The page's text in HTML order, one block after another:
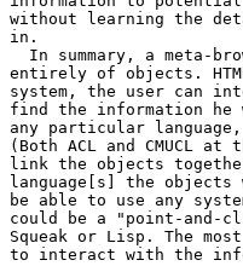
without learning the
in.
In summary, a meta-
entirely of objects.
system, the user can
find the information he
any particular language,
(Both ACL and
link the objects
language[s] the
be able to use any
could be a "point-and-
Squeak or Lisp. The
to interact with the